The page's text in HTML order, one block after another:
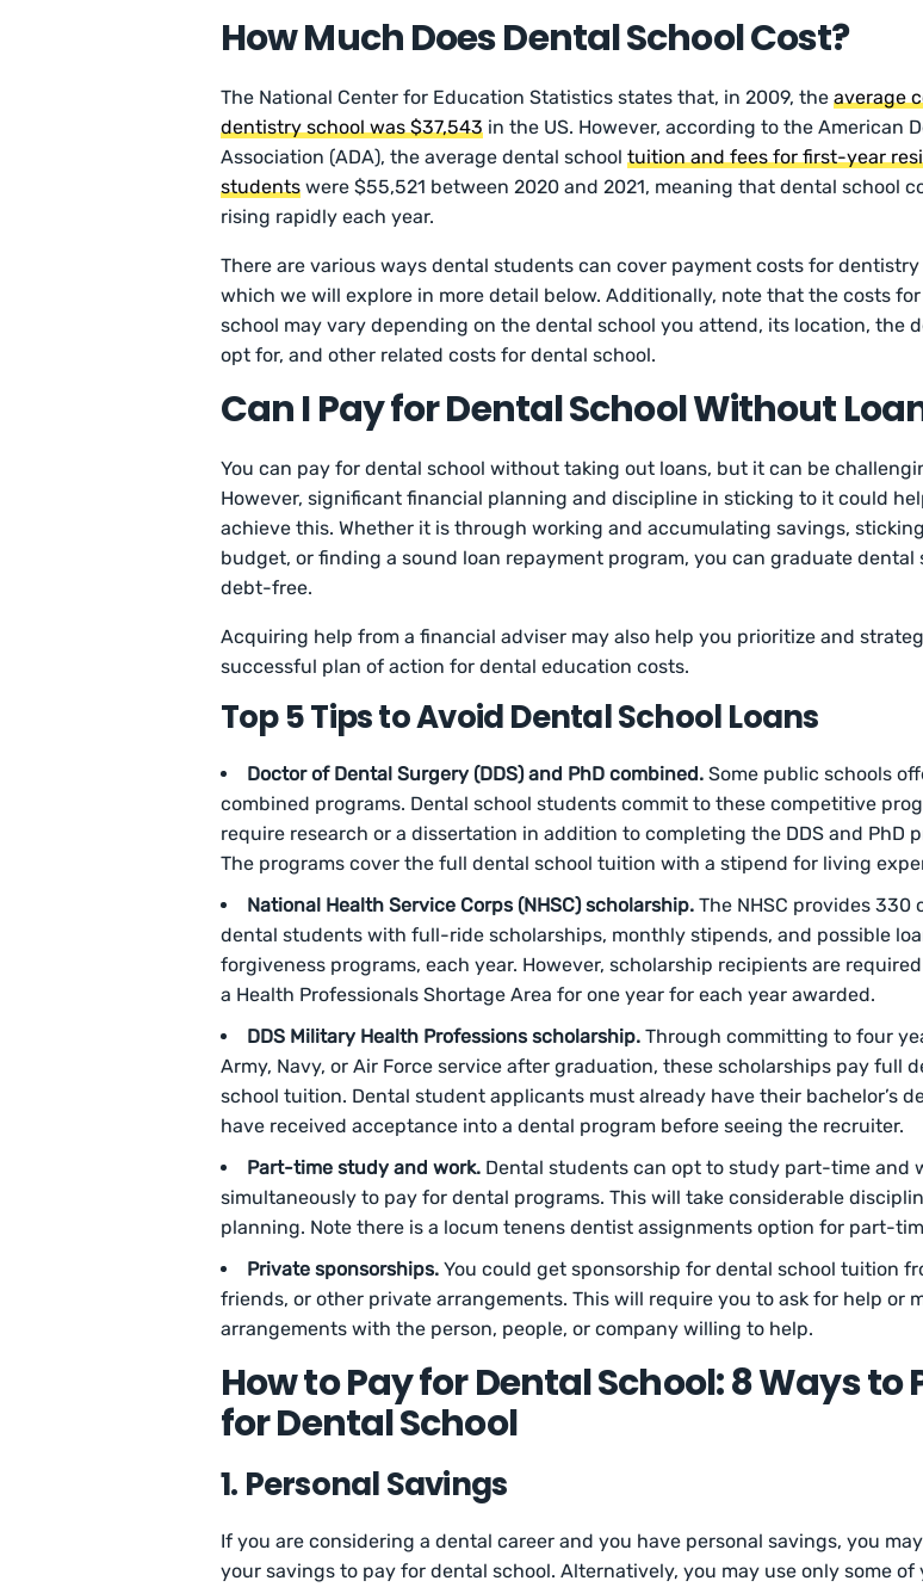
How Much Does Dental School Cost?
The National Center for Education Statistics states that, in 2009, theaverage
dentistry school was $37,543 in the US. However, according to the American
Association (ADA), the average dental schooltuition and fees for first-year
students were $55,521 between 2020 and 2021, meaning that dental school
rising rapidly each year.
There are various ways dental students can cover payment costs for dentistry
which we will explore in more detail below. Additionally, note that the costs
school may vary depending on the dental school you attend, its location, the
opt for, and other related costs for dental school.
Can I Pay for Dental School Without
You can pay for dental school without taking out loans, but it can be
However, significant financial planning and discipline in sticking to it could
achieve this. Whether it is through working and accumulating savings,
budget, or finding a sound loan repayment program, you can graduate dental
debt-free.
Acquiring help from a financial adviser may also help you prioritize and
successful plan of action for dental education costs.
Top 5 Tips to Avoid Dental School Loans
Doctor of Dental Surgery (DDS) and PhD combined. Some public schools
combined programs. Dental school students commit to these competitive
require research or a dissertation in addition to completing the DDS and PhD
The programs cover the full dental school tuition with a stipend for living
National Health Service Corps (NHSC) scholarship. The NHSC provides 330
dental students with full-ride scholarships, monthly stipends, and possible
forgiveness programs, each year. However, scholarship recipients are
a Health Professionals Shortage Area for one year for each year awarded.
DDS Military Health Professions scholarship. Through committing to four
Army, Navy, or Air Force service after graduation, these scholarships pay full
school tuition. Dental student applicants must already have their bachelor’s
have received acceptance into a dental program before seeing the recruiter.
Part-time study and work. Dental students can opt to study part-time and
simultaneously to pay for dental programs. This will take considerable
planning. Note there is a locum tenens dentist assignments option for part-
Private sponsorships. You could get sponsorship for dental school tuition
friends, or other private arrangements. This will require you to ask for help or
arrangements with the person, people, or company willing to help.
How to Pay for Dental School: 8 Ways to
for Dental School
1. Personal Savings
If you are considering a dental career and you have personal savings, you
your savings to pay for dental school. Alternatively, you may use only some of